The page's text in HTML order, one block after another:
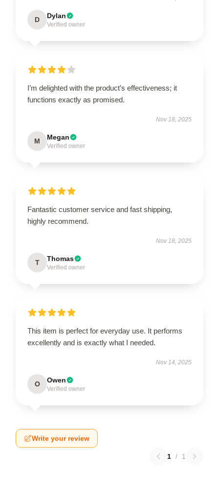
D Dylan
Verified owner
I’m delighted with the product’s effectiveness; it
functions exactly as promised.
Nov 18, 2025
M Megan
Verified owner
Fantastic customer service and fast shipping,
highly recommend.
Nov 18, 2025
T Thomas
Verified owner
This item is perfect for everyday use. It performs
excellently and is exactly what I needed.
Nov 14, 2025
O Owen
Verified owner
Write your review
1 / 1